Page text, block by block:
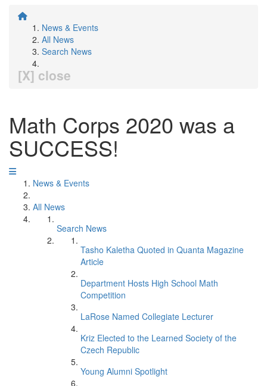
News & Events
All News
Search News
[X] close
Math Corps 2020 was a
SUCCESS!
News & Events
All News
Search News
Tasho Kaletha Quoted in Quanta Magazine
Article
Department Hosts High School Math
Competition
LaRose Named Collegiate Lecturer
Kriz Elected to the Learned Society of the
Czech Republic
Young Alumni Spotlight